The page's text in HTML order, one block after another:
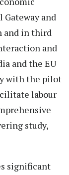
Gateway and
and in third
and
and the EU
with the pilot
labour
study,
significant